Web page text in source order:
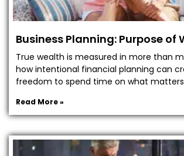
Business Planning: Purpose of
True wealth is measured in more than
how intentional financial planning can
freedom to spend time on what
Read More »